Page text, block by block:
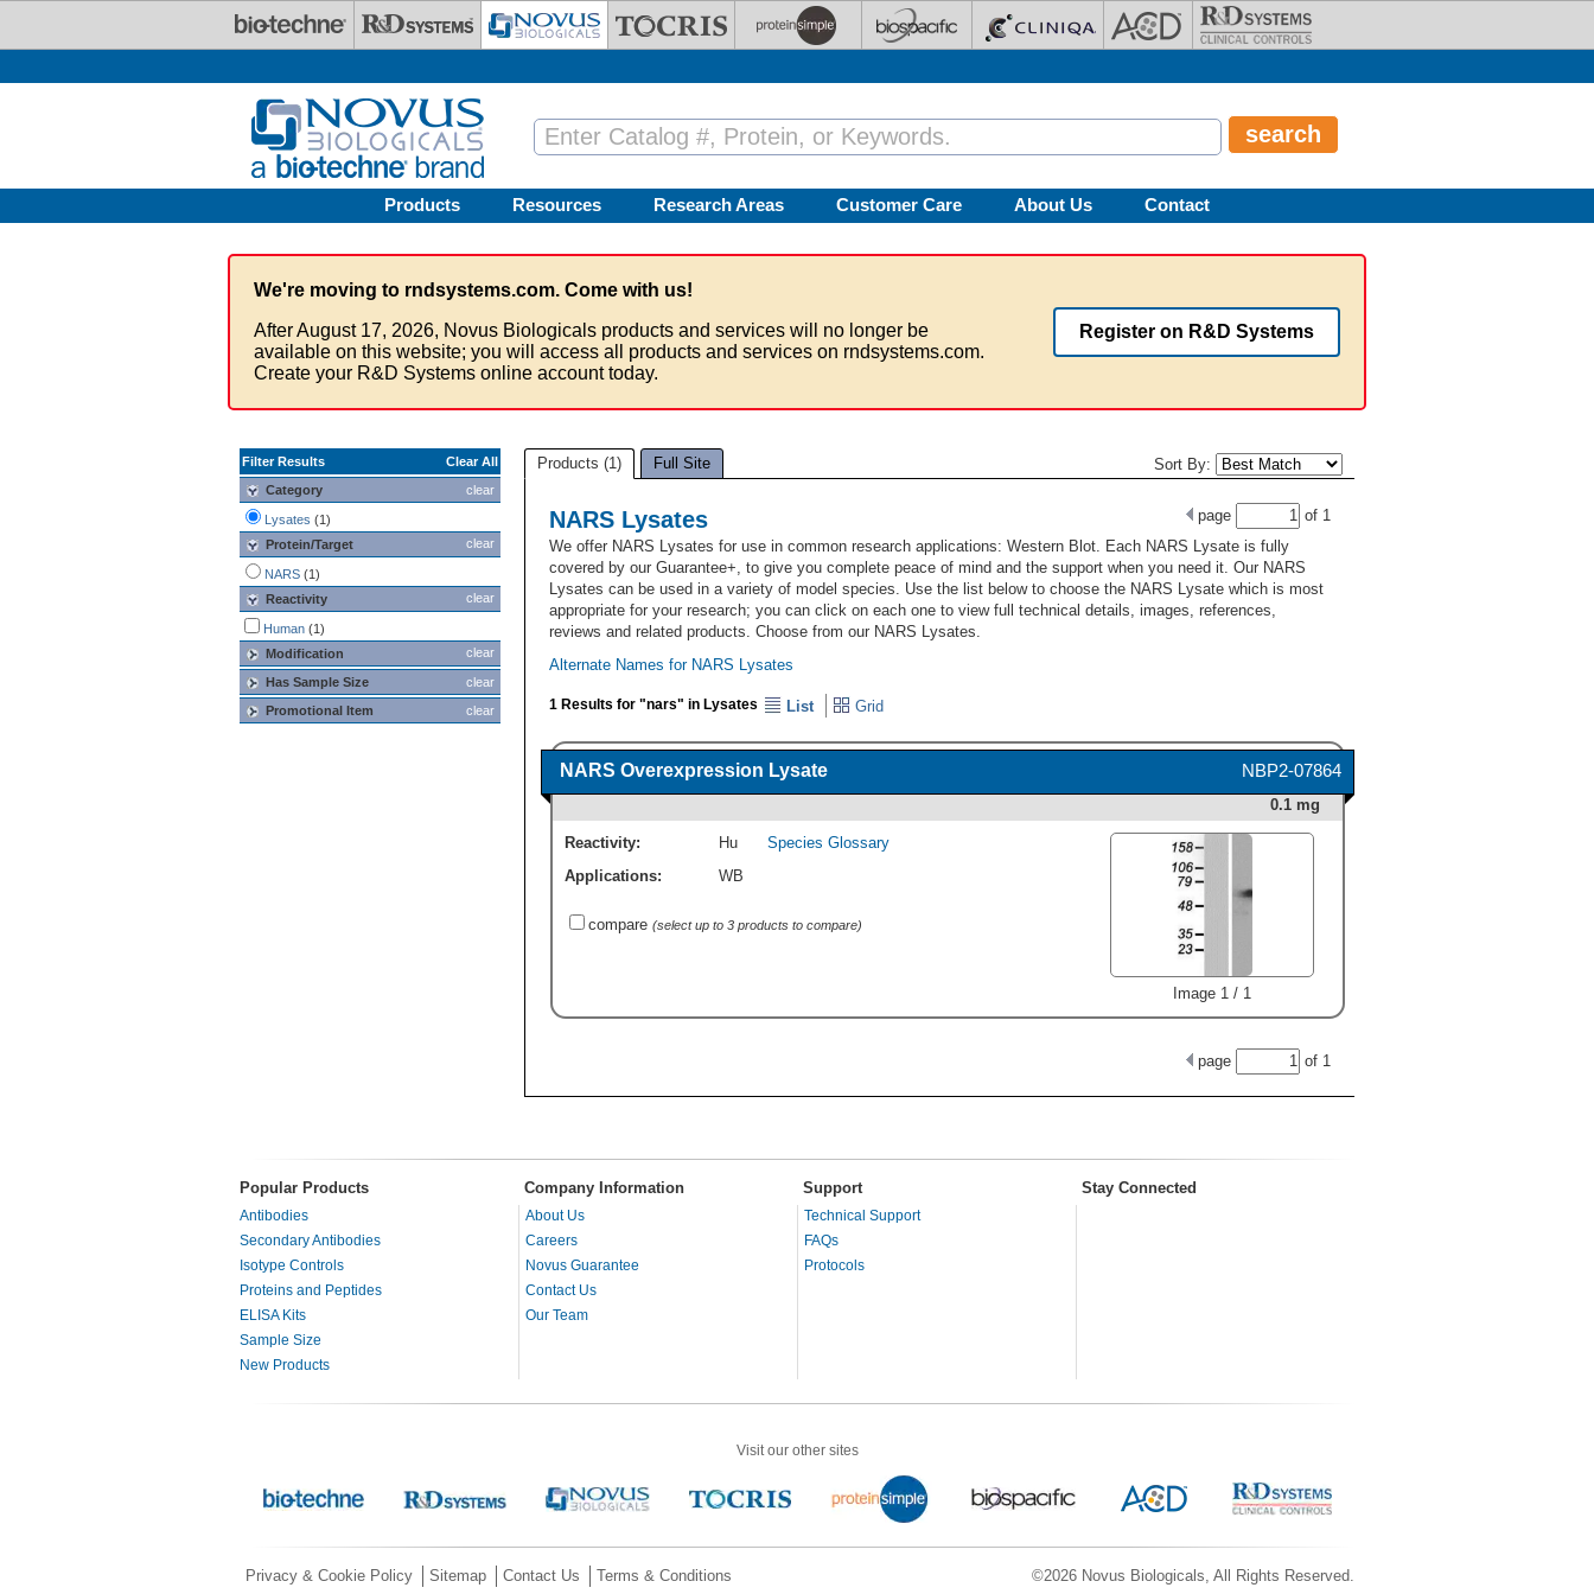
Products Resources Research Areas Customer Care About Us Contact
We're moving to rndsystems.com. Come with us!
After August 17, 2026, Novus Biologicals products and services will no longer be
available on this website; you will access all products and services on rndsystems.com.
Create your R&D Systems online account today.
Register on R&D Systems
Filter Results
Clear All
clear
Category
Lysates (1)
clear
Protein/Target
NARS (1)
clear
Reactivity
Human (1)
clear
Modification
clear
Has Sample Size
clear
Promotional Item
Sort By:
Products (1) Full Site
page of 1
NARS Lysates
We offer NARS Lysates for use in common research applications: Western Blot. Each NARS Lysate is fully
covered by our Guarantee+, to give you complete peace of mind and the support when you need it. Our NARS
Lysates can be used in a variety of model species. Use the list below to choose the NARS Lysate which is most
appropriate for your research; you can click on each one to view full technical details, images, references,
reviews and related products. Choose from our NARS Lysates.
Alternate Names for NARS Lysates
1 Results for "nars" in Lysates List Grid
NBP2-07864
NARS Overexpression Lysate
0.1 mg
Image 1 / 1
Reactivity: Hu
Species Glossary
Applications:
WB
compare (select up to 3 products to compare)
page of 1
Popular Products Company Information Support Stay Connected
Antibodies
Secondary Antibodies
Isotype Controls
Proteins and Peptides
ELISA Kits
Sample Size
New Products
About Us
Careers
Novus Guarantee
Contact Us
Our Team
Technical Support
FAQs
Protocols
Visit our other sites
©2026 Novus Biologicals, All Rights Reserved.
Privacy & Cookie Policy Sitemap Contact Us Terms & Conditions